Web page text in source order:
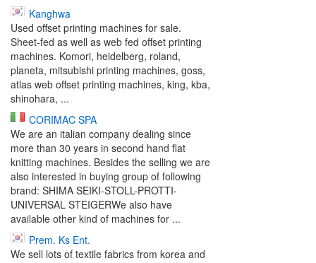
Kanghwa
Used offset printing machines for sale.
Sheet-fed as well as web fed offset printing
machines. Komori, heidelberg, roland,
planeta, mitsubishi printing machines, goss,
atlas web offset printing machines, king, kba,
shinohara, ...
CORIMAC SPA
We are an italian company dealing since
more than 30 years in second hand flat
knitting machines. Besides the selling we are
also interested in buying group of following
brand: SHIMA SEIKI-STOLL-PROTTI-
UNIVERSAL STEIGERWe also have
available other kind of machines for ...
Prem. Ks Ent.
We sell lots of textile fabrics from korea and